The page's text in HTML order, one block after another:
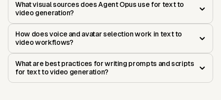
What visual sources does Agent Opus use for text to
video generation?
How does voice and avatar selection work in text to
video workflows?
What are best practices for writing prompts and scripts
for text to video generation?